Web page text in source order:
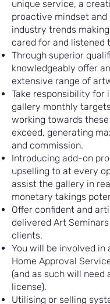
unique service, a
proactive mindset and
industry trends
cared for and listened
Through superior
knowledgeably offer
extensive range of
Take responsibility for
gallery monthly targets
working towards
exceed, generating
and commission.
Introducing add-on
upselling to at every
assist the gallery in
monetary takings
Offer confident and
delivered Art
clients.
You will be involved in
Home Approval
(and as such will need
license).
Utilising or selling